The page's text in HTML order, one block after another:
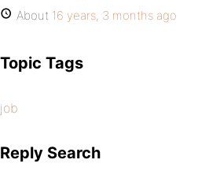
About 16 years, 3 months ago
Topic Tags
job
Reply Search